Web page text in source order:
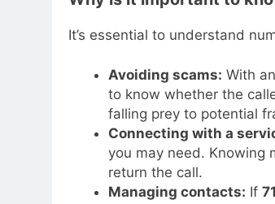
It’s essential to understand
Avoiding scams: With
to know whether the
falling prey to potential
Connecting with a
you may need. Knowing
return the call.
Managing contacts: If